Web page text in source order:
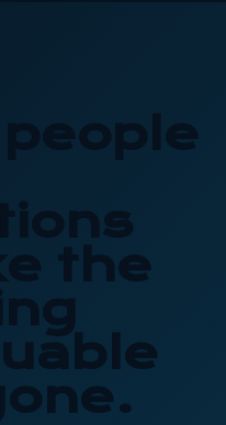
people
the